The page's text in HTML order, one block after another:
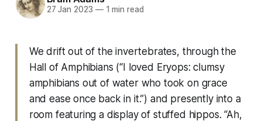
27 Jan 2023 —1 min read
We drift out of the invertebrates, through the
Hall of Amphibians (“I loved Eryops: clumsy
amphibians out of water who took on grace
and ease once back in it.”) and presently into a
room featuring a display of stuffed hippos. “Ah,